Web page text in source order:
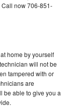
now 706-851-
home by yourself
will not be
tampered with or
are
be able to give you a